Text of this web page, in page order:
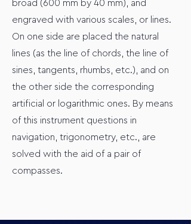
broad (600 mm by 40 mm), and
engraved with various scales, or lines.
On one side are placed the natural
lines (as the line of chords, the line of
sines, tangents, rhumbs, etc.), and on
the other side the corresponding
artificial or logarithmic ones. By means
of this instrument questions in
navigation, trigonometry, etc., are
solved with the aid of a pair of
compasses.